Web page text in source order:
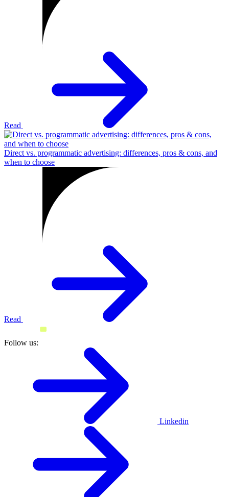
Read
Direct vs. programmatic advertising: differences, pros & cons, and
when to choose
Read
Follow us:
Linkedin